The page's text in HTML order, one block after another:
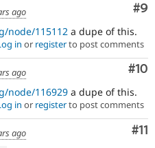
#9
ago
node/115112 a dupe of this.
in or registerto post comments
#10
ago
node/116929 a dupe of this.
in or registerto post comments
#11
ago